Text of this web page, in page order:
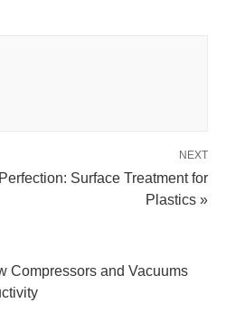
NEXT
Surface Treatment for
Plastics »
Compressors and Vacuums